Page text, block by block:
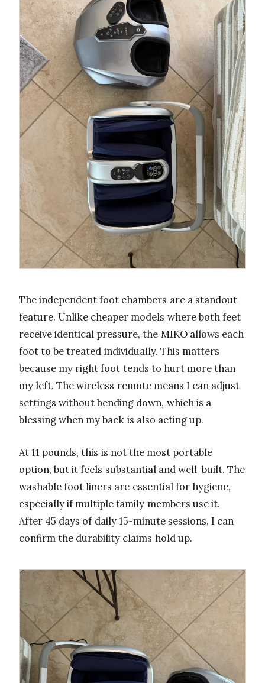
The independent foot chambers are a standout
feature. Unlike cheaper models where both feet
receive identical pressure, the MIKO allows each
foot to be treated individually. This matters
because my right foot tends to hurt more than
my left. The wireless remote means I can adjust
settings without bending down, which is a
blessing when my back is also acting up.
At 11 pounds, this is not the most portable
option, but it feels substantial and well-built. The
washable foot liners are essential for hygiene,
especially if multiple family members use it.
After 45 days of daily 15-minute sessions, I can
confirm the durability claims hold up.